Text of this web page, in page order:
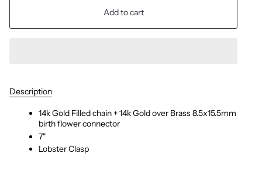
Add to cart
Description
14k Gold Filled chain + 14k Gold over Brass 8.5x15.5mm
birth flower connector
7"
Lobster Clasp